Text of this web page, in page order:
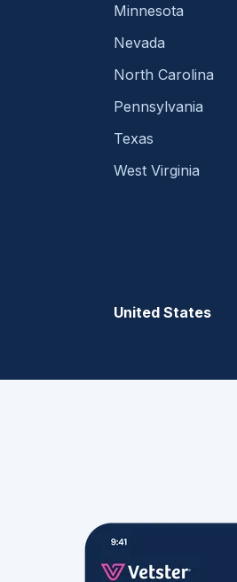
Minnesota
Nevada
North Carolina
Pennsylvania
Texas
West Virginia
United States